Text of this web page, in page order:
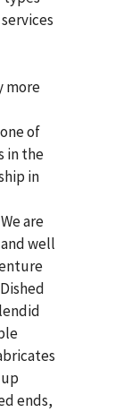
more
of
in the
in
are
well
ends,